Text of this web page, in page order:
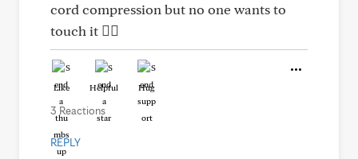
cord compression but no one wants to
touch it 🤷‍♀️
Like Helpful Hug
3 Reactions
REPLY